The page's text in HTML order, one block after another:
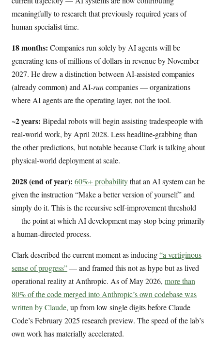
meaningfully to research that previously required years of
human specialist time.
18 months: Companies run solely by AI agents will be
generating tens of millions of dollars in revenue by November
2027. He drew a distinction between AI-assisted companies
(already common) and AI-runcompanies — organizations
where AI agents are the operating layer, not the tool.
~2 years: Bipedal robots will begin assisting tradespeople with
real-world work, by April 2028. Less headline-grabbing than
the other predictions, but notable because Clark is talking about
physical-world deployment at scale.
2028 (end of year): 60%+ probabilitythat an AI system can be
given the instruction “Make a better version of yourself” and
simply do it. This is the recursive self-improvement threshold
— the point at which AI development may stop being primarily
a human-directed process.
Clark described the current moment as inducing“a vertiginous
sense of progress”— and framed this not as hype but as lived
operational reality at Anthropic. As of May 2026, more than
80% of the code merged into Anthropic’s own codebase was
written by Claude, up from low single digits before Claude
Code’s February 2025 research preview. The speed of the lab’s
own work has materially accelerated.